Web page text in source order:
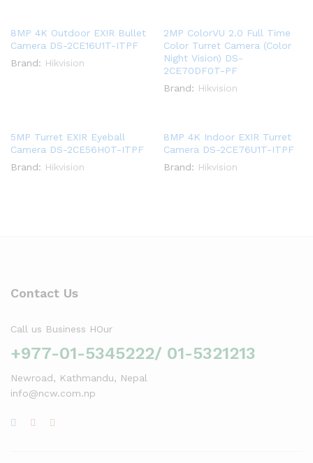
8MP 4K Outdoor EXIR Bullet
Camera DS-2CE16U1T-ITPF
Brand: Hikvision
2MP ColorVU 2.0 Full Time
Color Turret Camera (Color
Night Vision) DS-
2CE70DF0T-PF
Brand: Hikvision
5MP Turret EXIR Eyeball
Camera DS-2CE56H0T-ITPF
Brand: Hikvision
8MP 4K Indoor EXIR Turret
Camera DS-2CE76U1T-ITPF
Brand: Hikvision
Contact Us
Call us Business HOur
+977-01-5345222/ 01-5321213
Newroad, Kathmandu, Nepal
info@ncw.com.np